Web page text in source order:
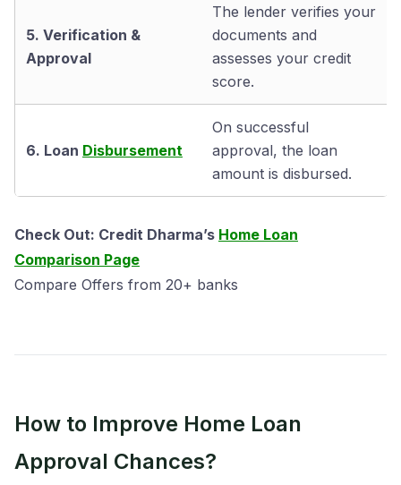
5. Verification &
Approval
The lender verifies your
documents and
assesses your credit
score.
6. Loan Disbursement
On successful
approval, the loan
amount is disbursed.
Check Out: Credit Dharma’s Home Loan
Comparison Page
Compare Offers from 20+ banks
How to Improve Home Loan
Approval Chances?